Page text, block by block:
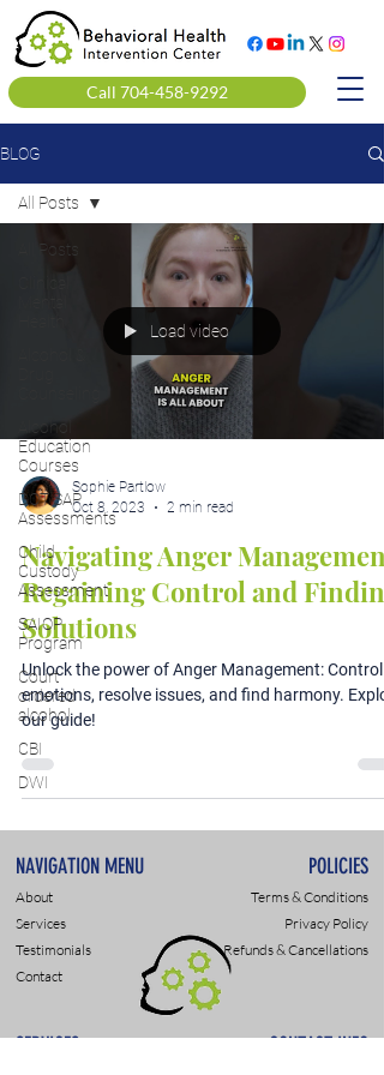
Call 704-458-9292
BLOG
All Posts
Alcohol
Education
Courses
DOT SAP
Assessments
Child
Custody
Assessment
SAIOP
Program
Court
ordered
alcohol
CBI
DWI
All Posts
Load video
Sophie Partlow
Oct 8, 2023
2 min read
Navigating Anger Management:
Regaining Control and Finding
Solutions
Unlock the power of Anger Management: Control
emotions, resolve issues, and find harmony.
our guide!
NAVIGATION MENU POLICIES
About
Services
Testimonials
Contact
Terms & Conditions
Privacy Policy
Refunds & Cancellations
SERVICES CONTACT INFO